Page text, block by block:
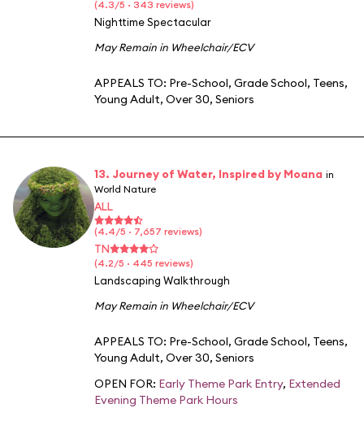
(4.3/5 · 343 reviews)
Nighttime Spectacular
May Remain in Wheelchair/ECV
APPEALS TO: Pre-School, Grade School, Teens,
Young Adult, Over 30, Seniors
13. Journey of Water, Inspired by Moana in
World Nature
ALL
(4.4/5 · 7,657 reviews)
TN
(4.2/5 · 445 reviews)
Landscaping Walkthrough
May Remain in Wheelchair/ECV
APPEALS TO: Pre-School, Grade School, Teens,
Young Adult, Over 30, Seniors
OPEN FOR: Early Theme Park Entry, Extended
Evening Theme Park Hours